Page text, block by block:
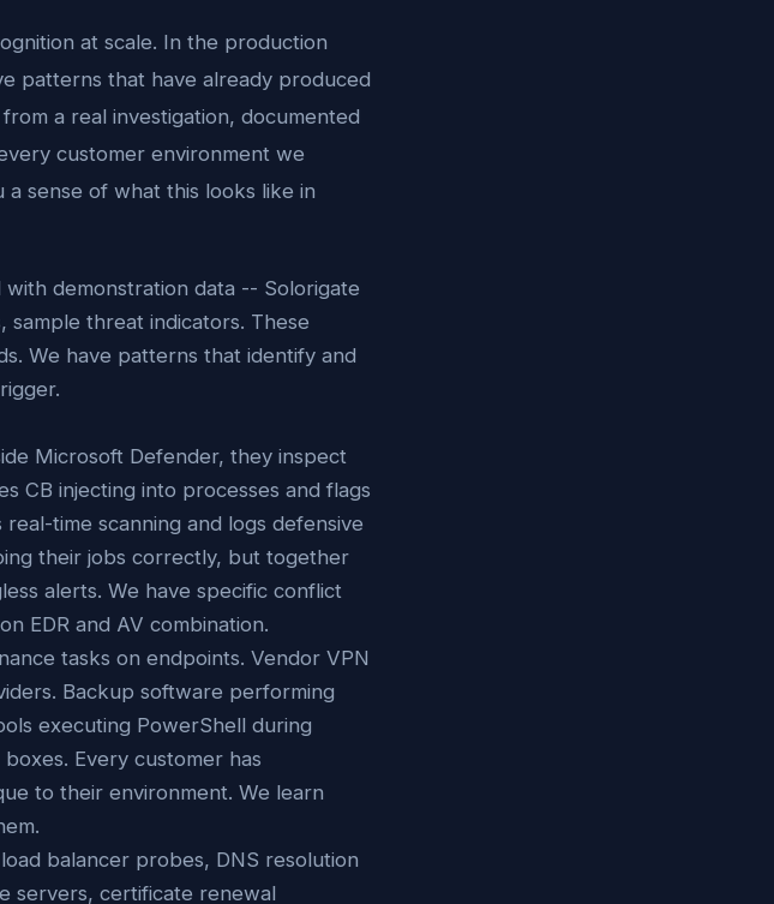
at scale. In the production
patterns that have already produced
a real investigation, documented
customer environment we
sense of what this looks like in
demonstration data -- Solorigate
sample threat indicators. These
We have patterns that identify and
Microsoft Defender, they inspect
CB injecting into processes and flags
time scanning and logs defensive
their jobs correctly, but together
alerts. We have specific conflict
EDR and AV combination.
tasks on endpoints. Vendor VPN
Backup software performing
executing PowerShell during
Every customer has
to their environment. We learn
balancer probes, DNS resolution
servers, certificate renewal